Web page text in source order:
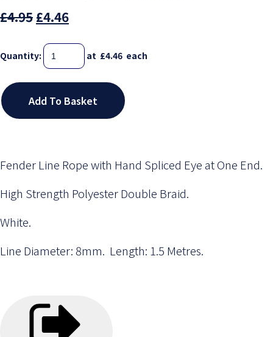
£4.95 £4.46
Quantity: at £4.46 each
Add To Basket
Fender Line Rope with Hand Spliced Eye at One End.
High Strength Polyester Double Braid.
White.
Line Diameter: 8mm. Length: 1.5 Metres.